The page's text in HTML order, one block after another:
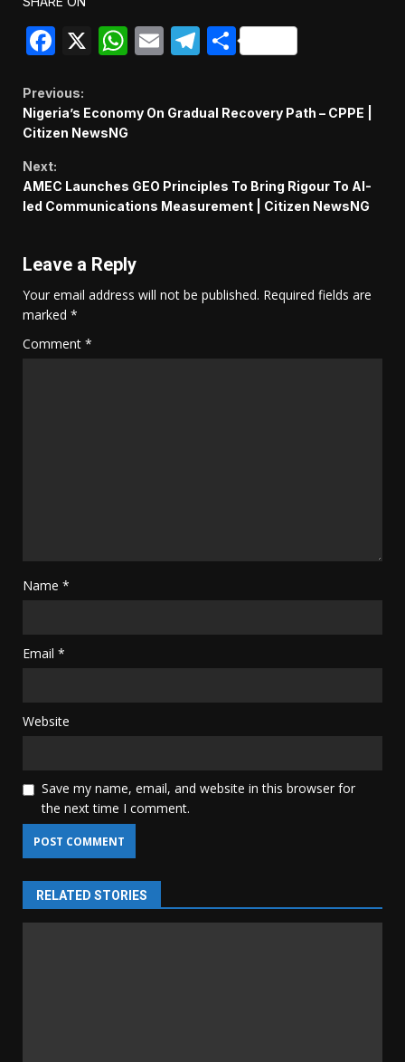
Facebook
X WhatsApp
EmailTelegram
Share
Continue
Reading
Previous:
Nigeria’s Economy On Gradual Recovery Path – CPPE |
Citizen NewsNG
Next:
AMEC Launches GEO Principles To Bring Rigour To AI-
led Communications Measurement | Citizen NewsNG
Leave a Reply
Your email address will not be published. Required fields are
marked *
Comment *
Name *
Email *
Website
Save my name, email, and website in this browser for
the next time I comment.
RELATED STORIES